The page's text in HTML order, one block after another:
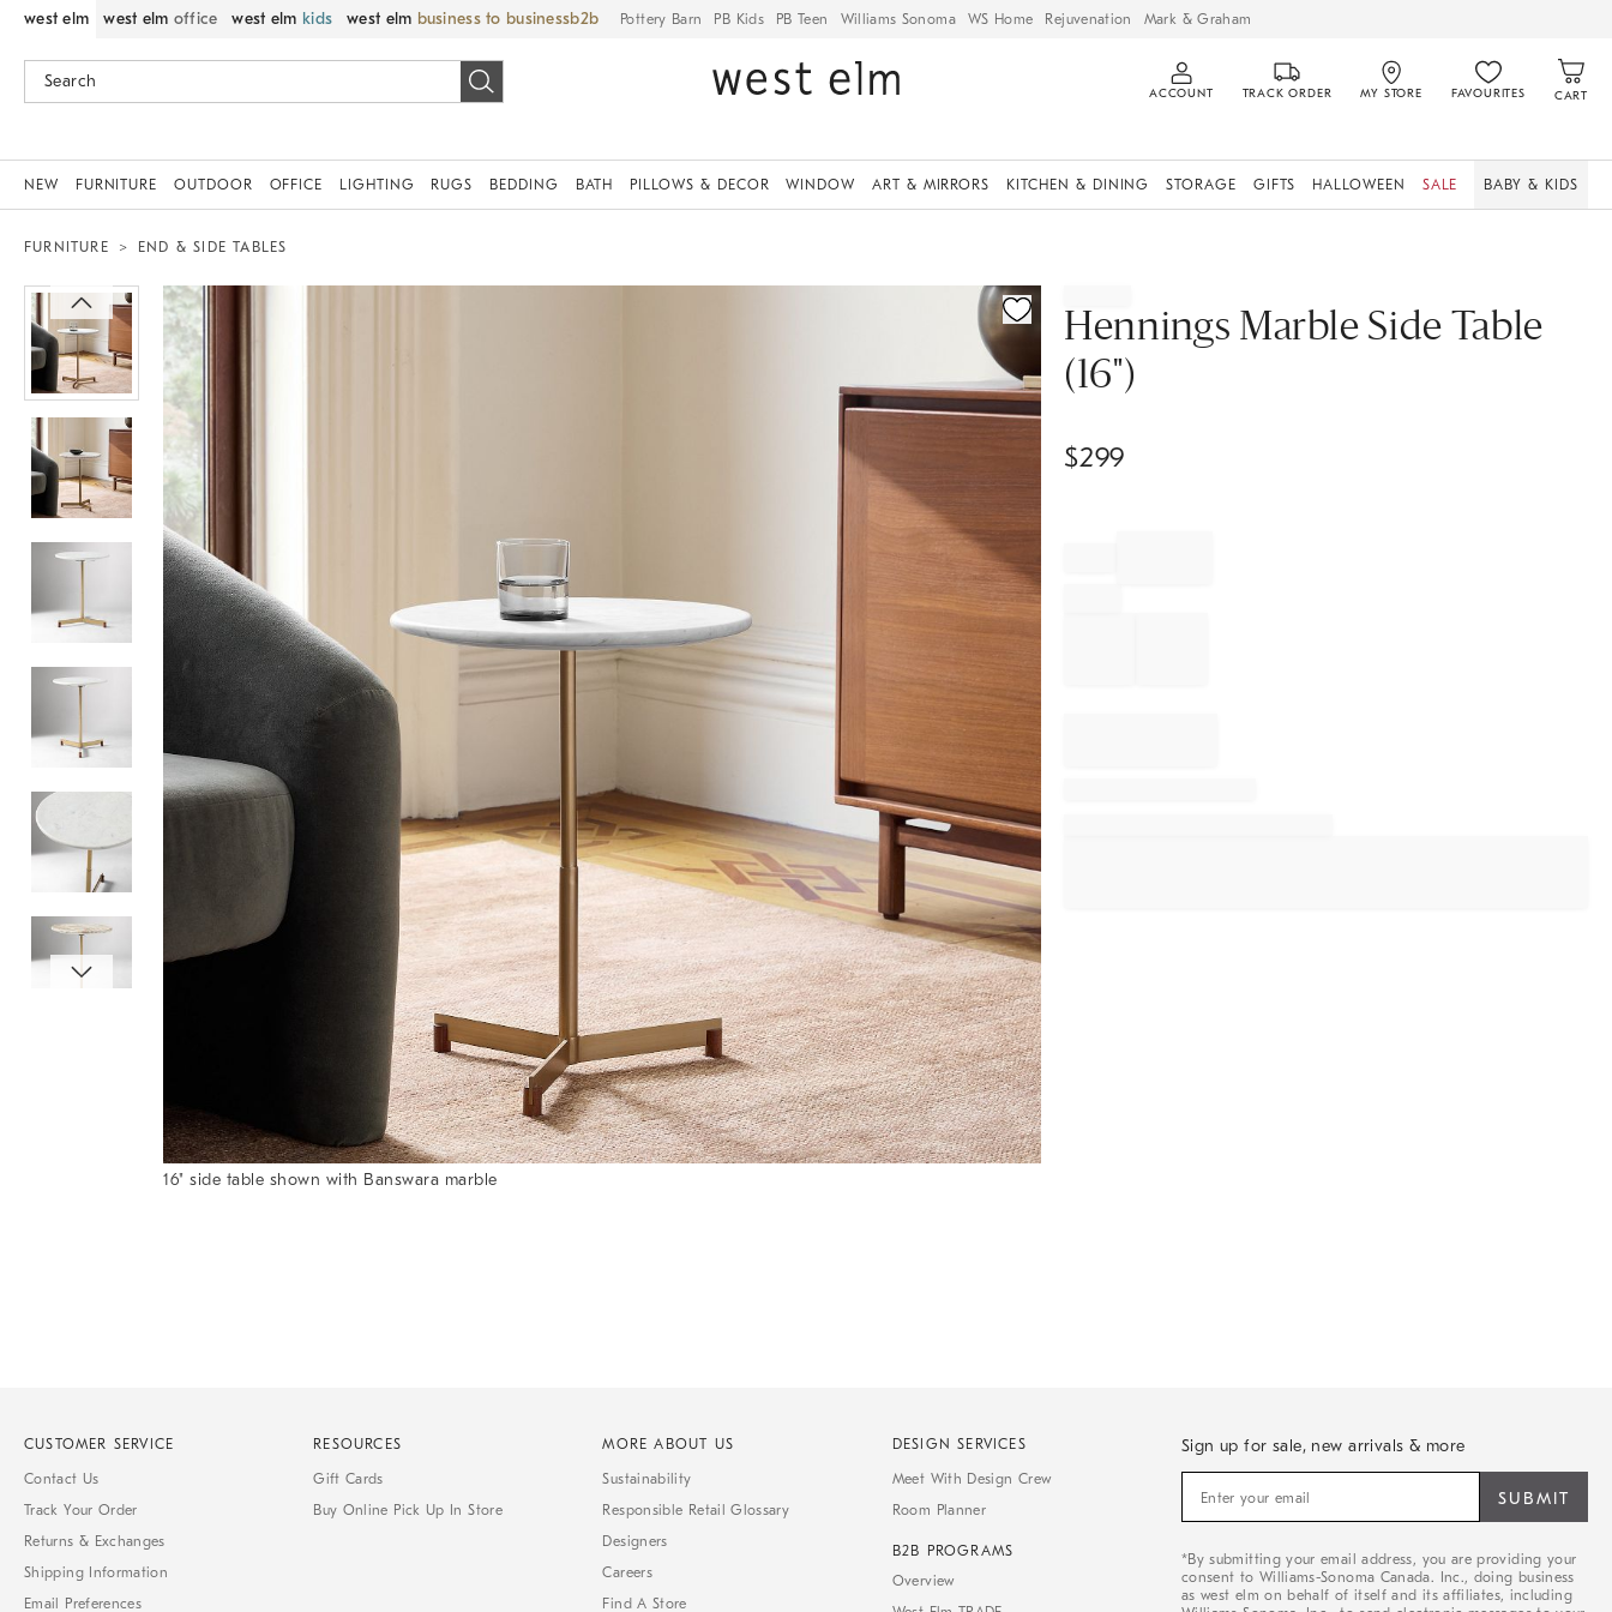
west elm west elm office west elm kids west elm business to business Pottery Barn PB Kids PB Teen Williams Sonoma WS Home Rejuvenation Mark & Graham
ACCOUNT TRACK ORDER MY STORE FAVOURITES CART
NEW FURNITURE OUTDOOR OFFICE LIGHTING RUGS BEDDING BATH PILLOWS & DECOR WINDOW ART & MIRRORS KITCHEN & DINING STORAGE GIFTS HALLOWEEN SALE BABY & KIDS
FURNITURE END & SIDE TABLES
Zoomable product image with magnification controls
16" side table shown with Banswara marble
Hennings Marble Side Table
(16")
$299
CUSTOMER SERVICE
Contact Us
Track Your Order
Returns & Exchanges
Shipping Information
Email Preferences
RESOURCES
Gift Cards
Buy Online Pick Up In Store
MORE ABOUT US
Sustainability
Responsible Retail Glossary
Designers
Careers
Find A Store
DESIGN SERVICES
Meet With Design Crew
Room Planner
B2B PROGRAMS
Overview
Sign up for sale, new arrivals & more
for
new
arrivals
*By submitting your email address, you are providing your
consent to Williams-Sonoma Canada. Inc., doing business
as west elm on behalf of itself and its affiliates, including